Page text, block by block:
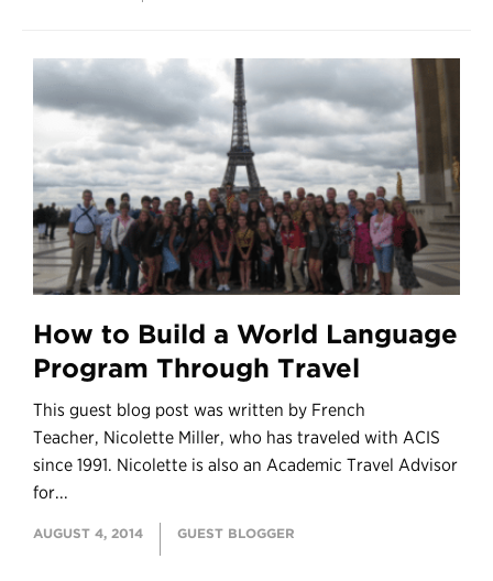
How to Build a World Language
Program Through Travel
This guest blog post was written by French
Teacher, Nicolette Miller, who has traveled with ACIS
since 1991. Nicolette is also an Academic Travel Advisor
for...
AUGUST 4, 2014 GUEST BLOGGER